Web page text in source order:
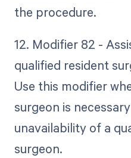
the procedure.
12. Modifier 82 -
qualified resident
Use this modifier
surgeon is
unavailability of a
surgeon.